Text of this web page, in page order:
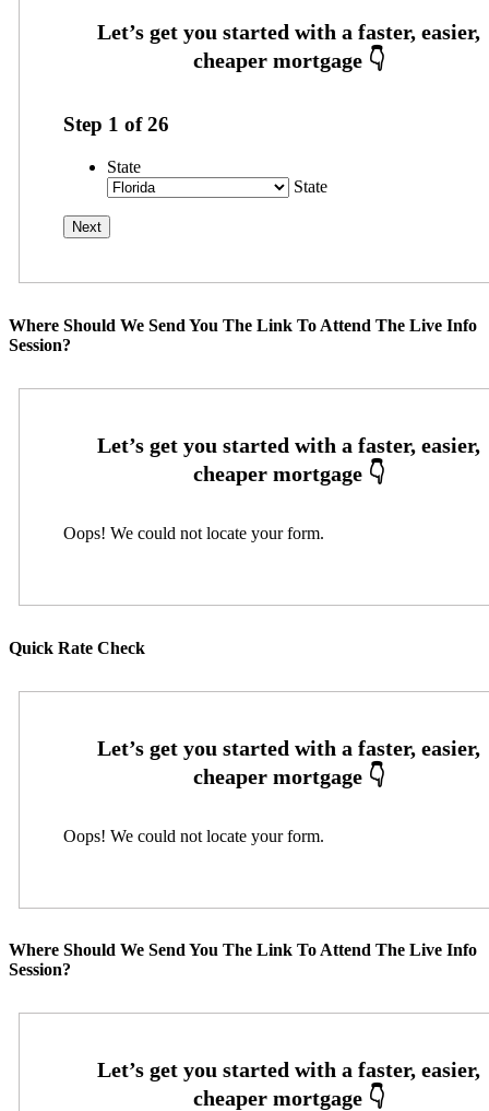
Step 1 of26
State
State
Where Should We Send You The Link To Attend The Live Info
Session?
Oops! We could not locate your form.
Quick Rate Check
Oops! We could not locate your form.
Where Should We Send You The Link To Attend The Live Info
Session?